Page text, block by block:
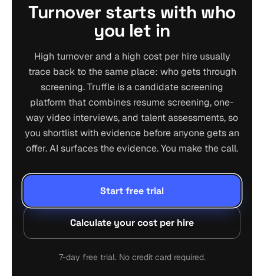
Turnover starts with who
you let in
High turnover and a high cost per hire usually
trace back to the same place: who gets through
screening. Truffle is a candidate screening
platform that combines resume screening, one-
way video interviews, and talent assessments, so
you shortlist with evidence before anyone gets an
offer. AI surfaces the evidence. You make the call.
Start free trial
Calculate your cost per hire
7-day free trial. No credit card required.